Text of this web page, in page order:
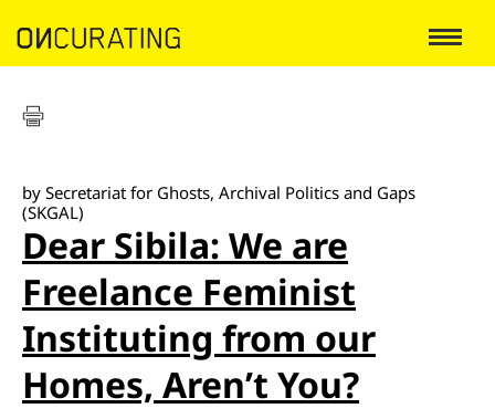
by Secretariat for Ghosts, Archival Politics and Gaps
(SKGAL)
Dear Sibila: We are
Freelance Feminist
Instituting from our
Homes, Aren’t You?